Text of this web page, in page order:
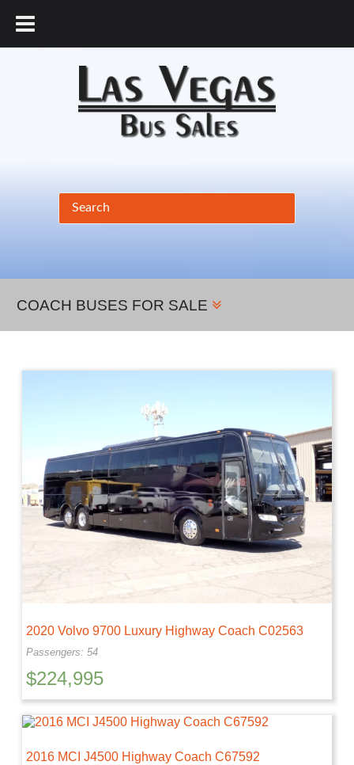
COACH BUSES FOR SALE
2020 Volvo 9700 Luxury Highway Coach C02563
Passengers: 54
$224,995
2016 MCI J4500 Highway Coach C67592